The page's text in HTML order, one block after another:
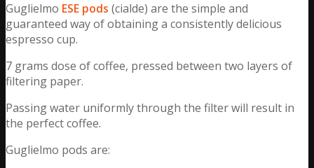
Guglielmo ESE pods (cialde) are the simple and
guaranteed way of obtaining a consistently delicious
espresso cup.
7 grams dose of coffee, pressed between two layers of
filtering paper.
Passing water uniformly through the filter will result in
the perfect coffee.
Guglielmo pods are: